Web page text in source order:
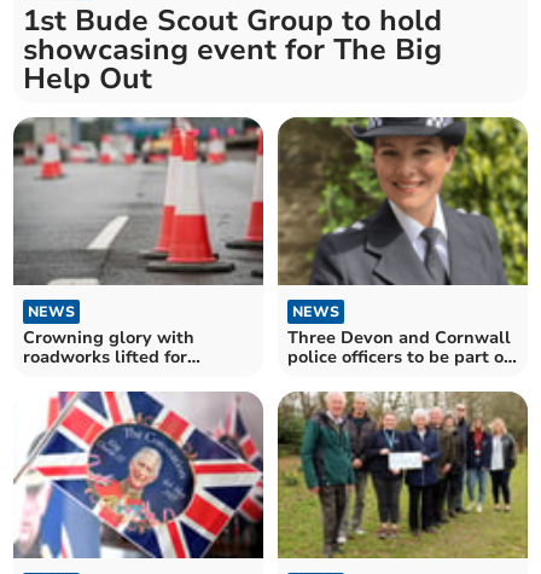
1st Bude Scout Group to hold
showcasing event for The Big
Help Out
NEWS
Crowning glory with
roadworks lifted for
NEWS
Three Devon and Cornwall
police officers to be part of